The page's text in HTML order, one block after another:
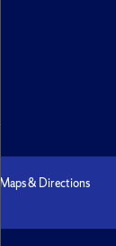
Maps & Directions